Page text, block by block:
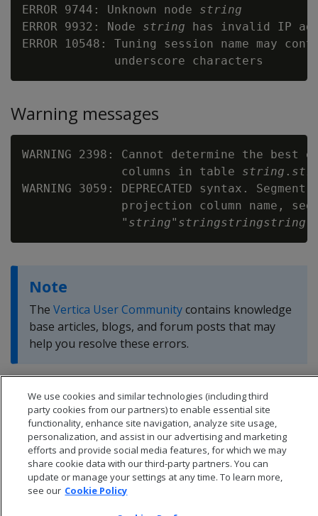
ERROR 9744: Unknown node string
ERROR 9932: Node string has invalid IP
ERROR 10548: Tuning session name may
Warning messages
WARNING 2398: Cannot determine the best
              columns in table
string .
WARNING 3059: DEPRECATED syntax.
projection column name,
              "
string" stringstringstring
Note
The Vertica User Communitycontains knowledge
base articles, blogs, and forum posts that may
help you resolve these errors.
We use cookies and similar technologies (including third
party cookies from our partners) to enable essential site
functionality, enhance site navigation, analyze site usage,
personalization, and assist in our advertising and marketing
efforts and provide social media features, for which we may
share cookie data with our third-party partners. You can
update or manage your settings at any time. To learn more,
see our Cookie Policy